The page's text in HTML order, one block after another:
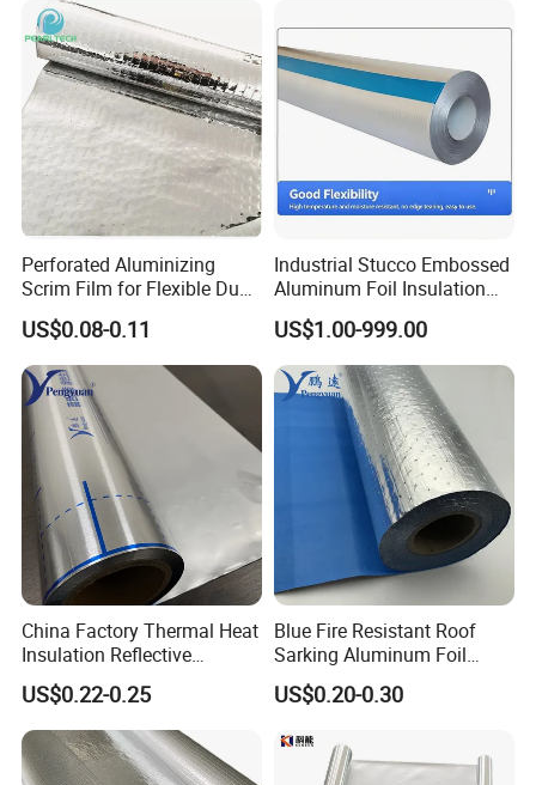
Perforated Aluminizing
Scrim Film for Flexible Duct
Wrap Insulation Foil Facing
US$0.08-0.11
Industrial Stucco Embossed
Aluminum Foil Insulation
Cladding Material
US$1.00-999.00
China Factory Thermal Heat
Insulation Reflective
Material Aluminum
Foil/Pet/PE Laminating
Laminated Roll Film
US$0.22-0.25
Blue Fire Resistant Roof
Sarking Aluminum Foil
/Metallized Laminated PE
Woven Fabric Wall Wrap
Building Fireproof Fabric
US$0.20-0.30